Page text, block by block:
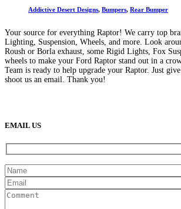
Addictive Desert Designs, Bumpers, Rear Bumper
Your source for everything Raptor! We carry top
Lighting, Suspension, Wheels, and more. Look
Roush or Borla exhaust, some Rigid Lights, Fox
wheels to make your Ford Raptor stand out in a
Team is ready to help upgrade your Raptor. Just
shoot us an email. Thank you!
EMAIL US